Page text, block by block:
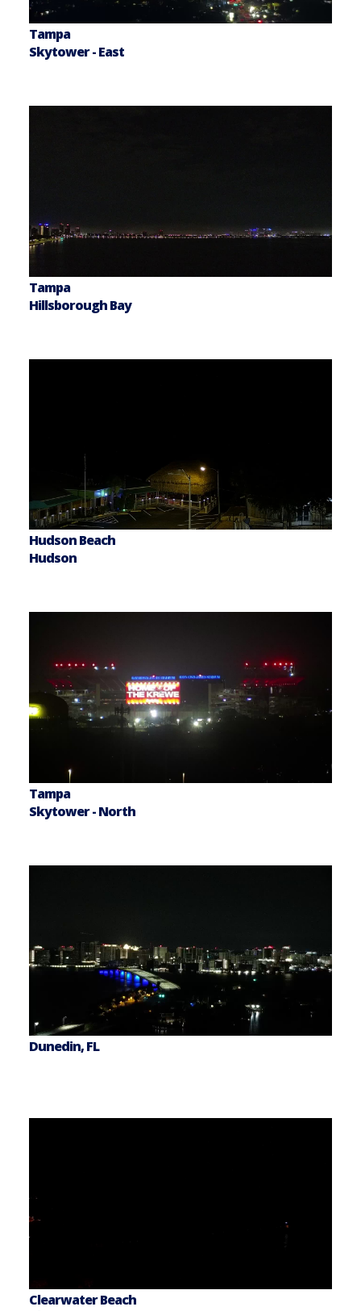
Tampa
Skytower - East
Tampa
Hillsborough Bay
Hudson Beach
Hudson
Tampa
Skytower - North
Dunedin, FL
Clearwater Beach